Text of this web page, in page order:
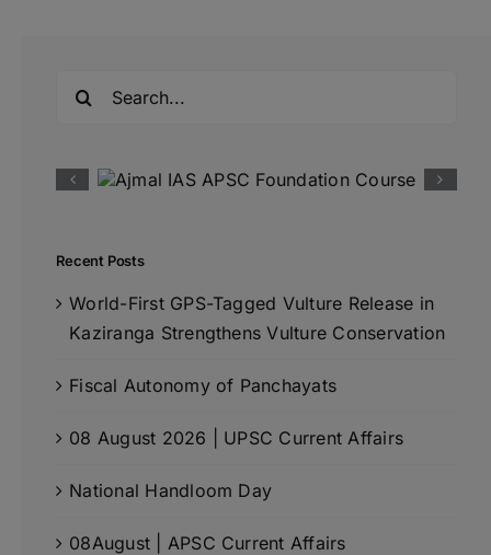
Recent Posts
World-First GPS-Tagged Vulture Release in
Kaziranga Strengthens Vulture Conservation
Fiscal Autonomy of Panchayats
08 August 2026 | UPSC Current Affairs
National Handloom Day
08August | APSC Current Affairs